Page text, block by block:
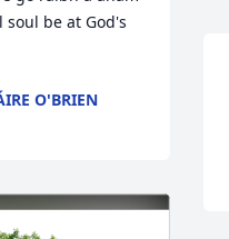
be at God's
O'BRIEN